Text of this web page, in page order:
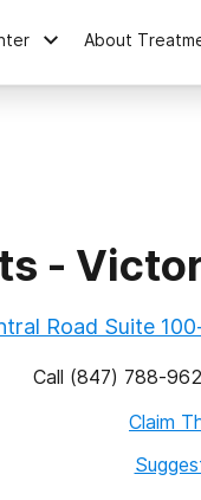
About
-
Road Suite
Call (847) 788-
Claim